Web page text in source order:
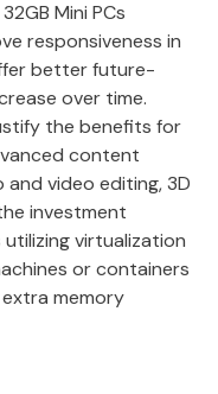
Mini PCs
responsiveness in
better future-
over time.
the benefits for
content
video editing, 3D
investment
virtualization
or containers
memory